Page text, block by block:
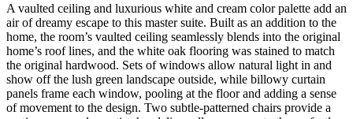
A vaulted ceiling and luxurious white and cream color palette add an
air of dreamy escape to this master suite. Built as an addition to the
home, the room’s vaulted ceiling seamlessly blends into the original
home’s roof lines, and the white oak flooring was stained to match
the original hardwood. Sets of windows allow natural light in and
show off the lush green landscape outside, while billowy curtain
panels frame each window, pooling at the floor and adding a sense
of movement to the design. Two subtle-patterned chairs provide a